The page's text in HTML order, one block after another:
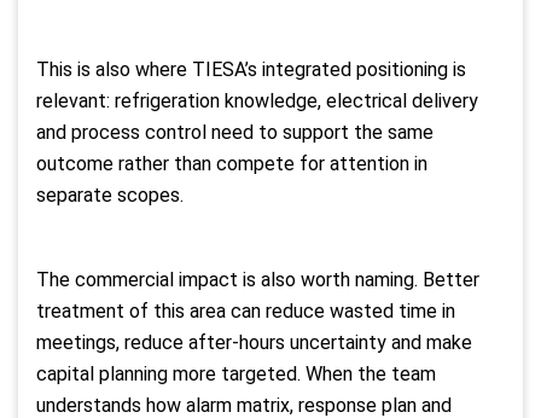
This is also where TIESA’s integrated positioning is
relevant: refrigeration knowledge, electrical delivery
and process control need to support the same
outcome rather than compete for attention in
separate scopes.
The commercial impact is also worth naming. Better
treatment of this area can reduce wasted time in
meetings, reduce after-hours uncertainty and make
capital planning more targeted. When the team
understands how alarm matrix, response plan and